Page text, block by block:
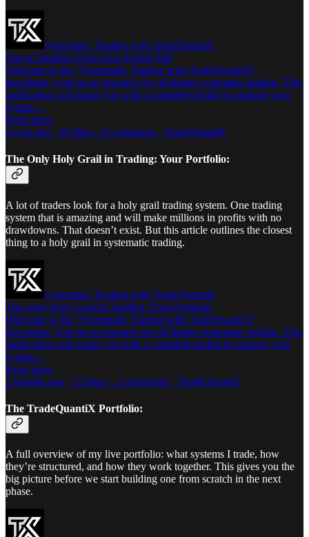
Systematic Trading with TradeQuantiX
You're Stealing From Your Future Self
Welcome to the “Systematic Trading with TradeQuantiX”
newsletter, your go-to resource for all things systematic trading. This
publication will equip you with a complete toolkit to support your
system…
Read more
a year ago · 20 likes · 8 comments · TradeQuantiX
The Only Holy Grail in Trading: Your Portfolio:
A lot of traders look for a holy grail trading system. One trading
system that is amazing and will make millions in profits with no
drawdowns. That doesn’t exist. But this article outlines the closest
thing to a holy grail in systematic trading.
Systematic Trading with TradeQuantiX
The Only Holy Grail in Trading: Your Portfolio
Welcome to the “Systematic Trading with TradeQuantiX”
newsletter, your go-to resource for all things systematic trading. This
publication will equip you with a complete toolkit to support your
system…
Read more
2 months ago · 12 likes · 2 comments · TradeQuantiX
The TradeQuantiX Portfolio:
A full overview of my live portfolio: what systems I trade, how
they’re structured, and how they work together. This gives you the
big picture before we start building one from scratch in the next
phase.